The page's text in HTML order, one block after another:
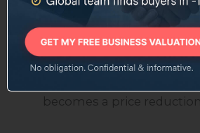
reviewed or audited
buyer confidence and
diligence.
Address deferred
becomes a price